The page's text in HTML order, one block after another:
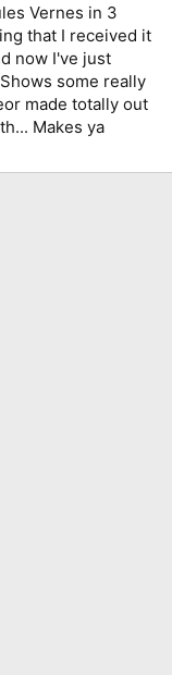
Vernes in 3
that I received it
now I've just
some really
made totally out
Makes ya